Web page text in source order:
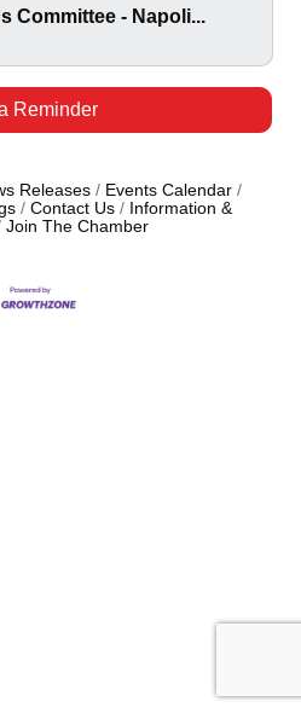
Committee - Napoli...
Reminder
Releases
Events Calendar
Contact Us
Information &
Join The Chamber